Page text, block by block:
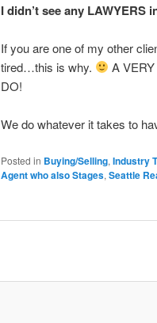
I didn’t see any LAWYERS
If you are one of my other
tired…this is why.
A
DO!
We do whatever it takes to
Posted in Buying/Selling, Industry
Agent who also Stages, Seattle